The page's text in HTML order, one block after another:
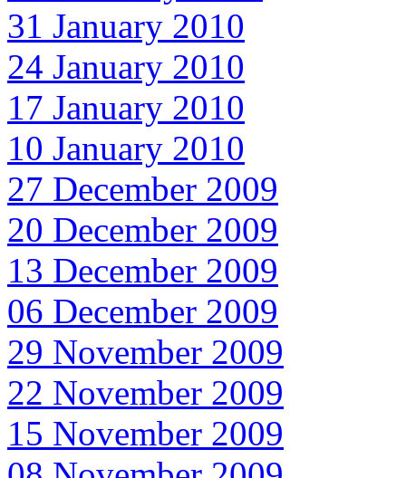
31 January 2010
24 January 2010
17 January 2010
10 January 2010
27 December 2009
20 December 2009
13 December 2009
06 December 2009
29 November 2009
22 November 2009
15 November 2009